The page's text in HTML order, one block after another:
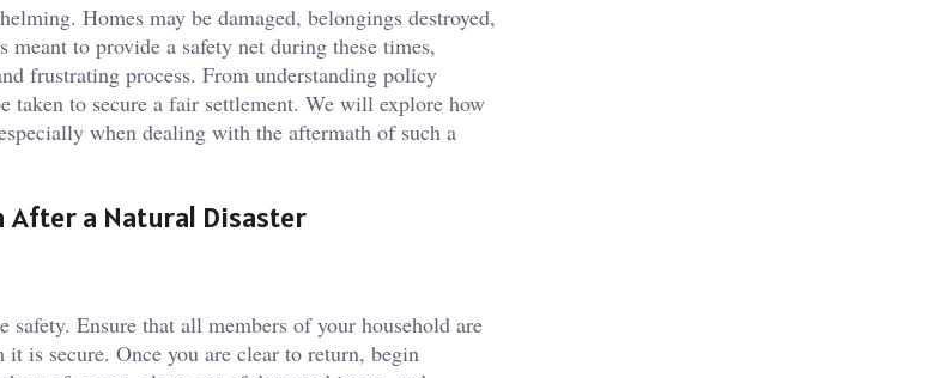
Homes may be damaged, belongings destroyed,
to provide a safety net during these times,
frustrating process. From understanding policy
taken to secure a fair settlement. We will explore how
when dealing with the aftermath of such a
After a Natural Disaster
Ensure that all members of your household are
is secure. Once you are clear to return, begin